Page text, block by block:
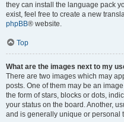
they can install the language pack
exist, feel free to create a new
phpBB® website.
Top
What are the images next to my
There are two images which may
posts. One of them may be an
the form of stars, blocks or dots,
your status on the board. Another,
and is generally unique or personal